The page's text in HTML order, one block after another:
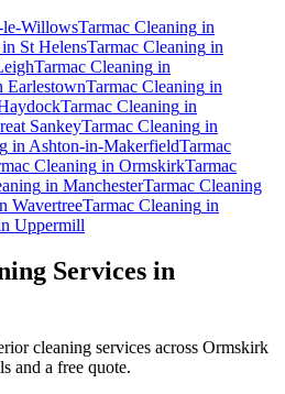
WillowsTarmac Cleaning in
in St HelensTarmac Cleaning in
Tarmac Cleaning in
EarlestownTarmac Cleaning in
Tarmac Cleaning in
SankeyTarmac Cleaning in
in Ashton-in-MakerfieldTarmac
Cleaning in OrmskirkTarmac
in ManchesterTarmac Cleaning
WavertreeTarmac Cleaning in
Uppermill
Services in
cleaning services across Ormskirk
and a free quote.